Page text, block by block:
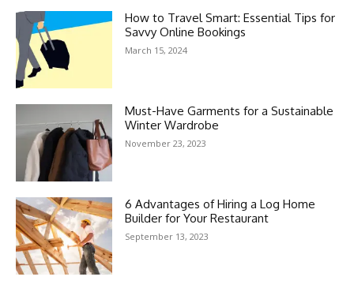
How to Travel Smart: Essential Tips for
Savvy Online Bookings
March 15, 2024
Must-Have Garments for a Sustainable
Winter Wardrobe
November 23, 2023
6 Advantages of Hiring a Log Home
Builder for Your Restaurant
September 13, 2023